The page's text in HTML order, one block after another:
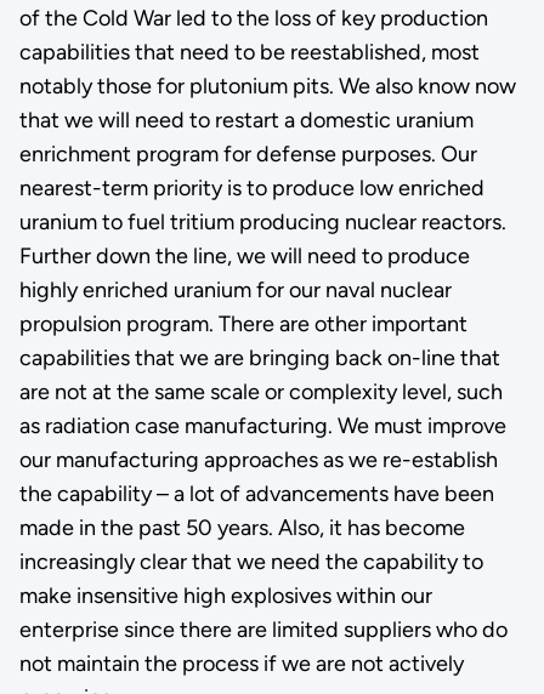
of the Cold War led to the loss of key production
capabilities that need to be reestablished, most
notably those for plutonium pits. We also know now
that we will need to restart a domestic uranium
enrichment program for defense purposes. Our
nearest-term priority is to produce low enriched
uranium to fuel tritium producing nuclear reactors.
Further down the line, we will need to produce
highly enriched uranium for our naval nuclear
propulsion program. There are other important
capabilities that we are bringing back on-line that
are not at the same scale or complexity level, such
as radiation case manufacturing. We must improve
our manufacturing approaches as we re-establish
the capability – a lot of advancements have been
made in the past 50 years. Also, it has become
increasingly clear that we need the capability to
make insensitive high explosives within our
enterprise since there are limited suppliers who do
not maintain the process if we are not actively